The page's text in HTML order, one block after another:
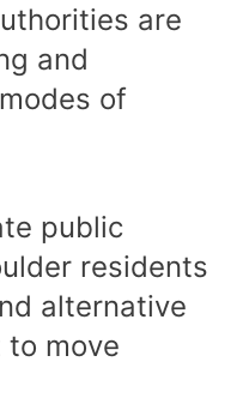
are
and
of
public
residents
alternative
move